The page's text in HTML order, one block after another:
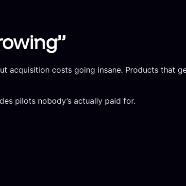
acquisition costs going insane. Products that
pilots nobody’s actually paid for.